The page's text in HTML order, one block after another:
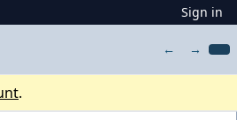
Sign in
← →
.